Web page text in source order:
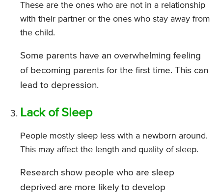
These are the ones who are not in a relationship
with their partner or the ones who stay away from
the child.
Some parents have an overwhelming feeling
of becoming parents for the first time. This can
lead to depression.
Lack of Sleep
People mostly sleep less with a newborn around.
This may affect the length and quality of sleep.
Research show people who are sleep
deprived are more likely to develop